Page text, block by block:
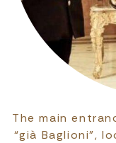
The main
“già Baglioni”,